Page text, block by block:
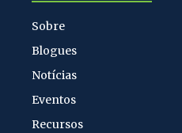
Sobre
Blogues
Notícias
Eventos
Recursos